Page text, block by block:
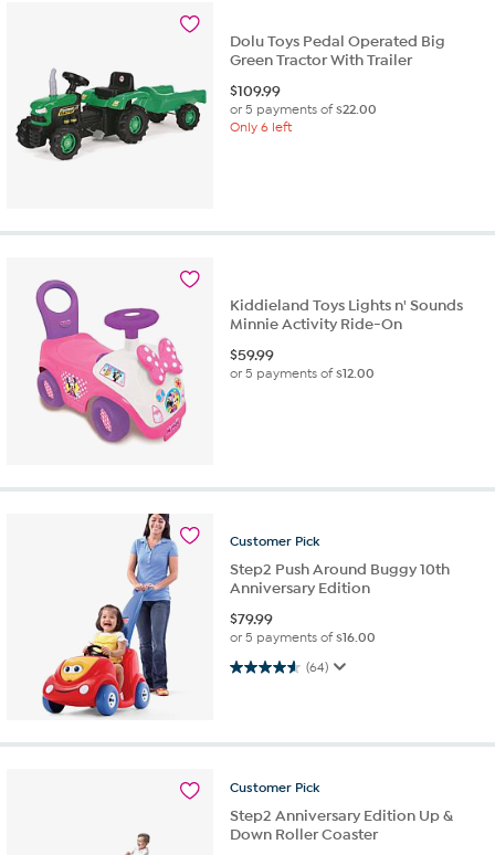
Dolu Toys Pedal Operated Big
Green Tractor With Trailer
$109.99
or 5 payments of$22.00
Only 6 left
Kiddieland Toys Lights n' Sounds
Minnie Activity Ride-On
$59.99
or 5 payments of$12.00
Customer Pick
Step2 Push Around Buggy 10th
Anniversary Edition
$79.99
or 5 payments of$16.00
(64)
4.6 out of 5 stars. 64 reviews
Customer Pick
Step2 Anniversary Edition Up &
Down Roller Coaster